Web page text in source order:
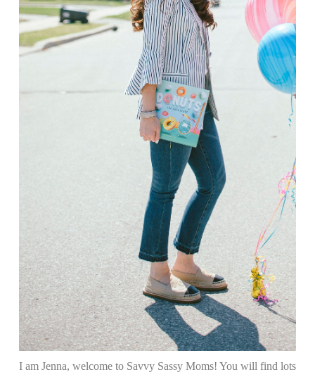
I am Jenna, welcome to Savvy Sassy Moms! You will find lots